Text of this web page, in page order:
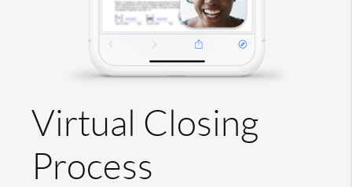
Virtual Closing
Process